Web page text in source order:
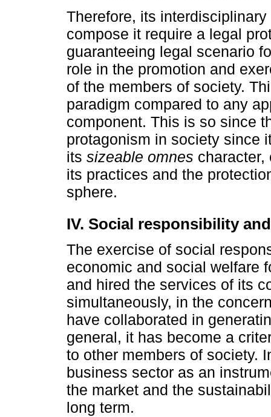
Therefore, its
compose it require a legal
guaranteeing legal scenario
role in the promotion and
of the members of society.
paradigm compared to any
component. This is so since
protagonism in society since
its sizeable omnes character,
its practices and the
sphere.
IV. Social responsibility
The exercise of social
economic and social welfare
and hired the services of its
simultaneously, in the
have collaborated in
general, it has become a
to other members of society.
business sector as an
the market and the
long term.